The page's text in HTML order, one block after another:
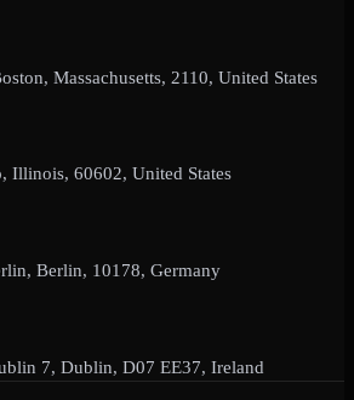
Massachusetts, 2110, United States
Illinois, 60602, United States
Berlin, 10178, Germany
7, Dublin, D07 EE37, Ireland